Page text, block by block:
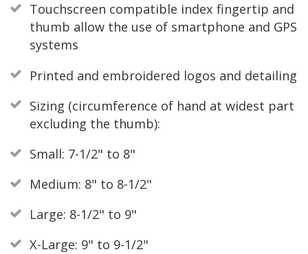
Touchscreen compatible index fingertip and
thumb allow the use of smartphone and GPS
systems
Printed and embroidered logos and detailing
Sizing (circumference of hand at widest part
excluding the thumb):
Small: 7-1/2" to 8"
Medium: 8" to 8-1/2"
Large: 8-1/2" to 9"
X-Large: 9" to 9-1/2"